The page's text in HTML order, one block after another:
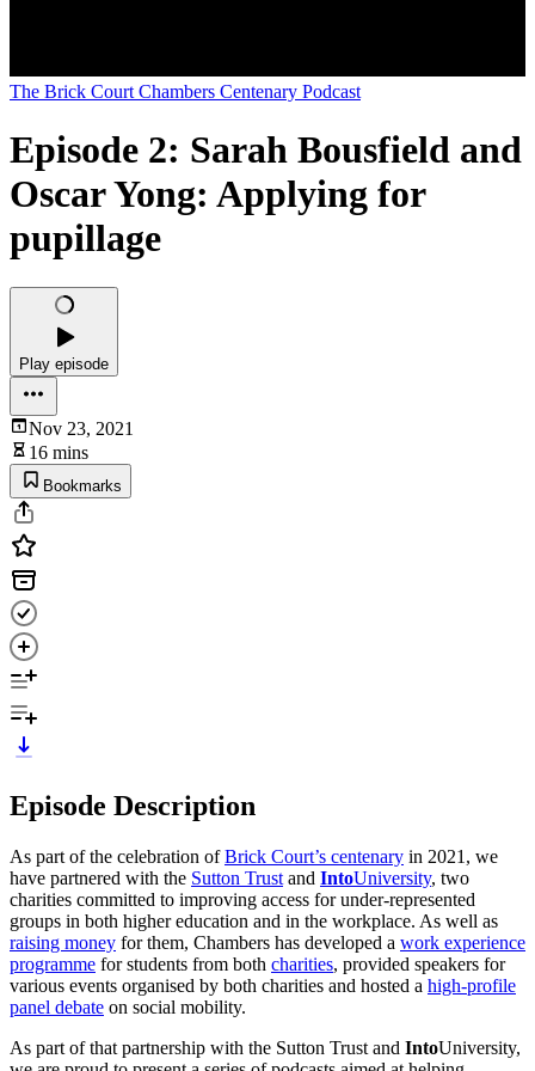
The Brick Court Chambers Centenary Podcast
Episode 2: Sarah Bousfield and
Oscar Yong: Applying for
pupillage
Play episode
Nov 23, 2021
16 mins
Bookmarks
Episode Description
As part of the celebration ofBrick Court’s centenary in 2021, we
have partnered with the Sutton Trust and IntoUniversity, two
charities committed to improving access for under-represented
groups in both higher education and in the workplace. As well as
raising money for them, Chambers has developed a work experience
programme for students from both charities, provided speakers for
various events organised by both charities and hosted a high-profile
panel debate on social mobility.
As part of that partnership with the Sutton Trust and IntoUniversity,